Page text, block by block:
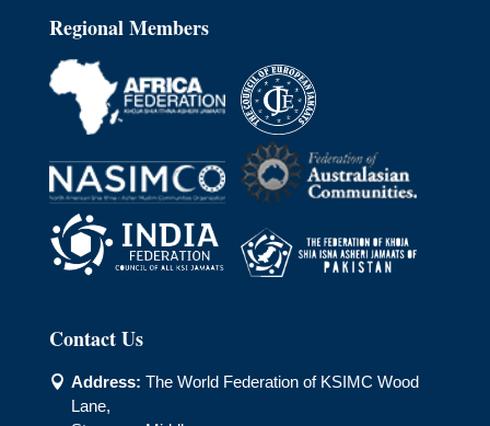
Regional Members
Contact Us
 Address: The World Federation of KSIMC Wood
Lane,